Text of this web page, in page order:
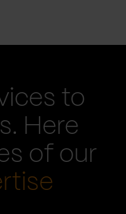
to
Here
of our